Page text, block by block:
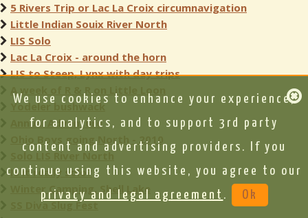
5 Rivers Trip or Lac La Croix circumnavigation
Little Indian Souix River North
LIS Solo
Lac La Croix - around the horn
LIS to Steep, Lynx with day trips
A week of R & R on Little Loon
Yodeler bushwack
Annual Adventure
Ohio Boys going North - 2010
Is it really solo?
Winter Camping, Shell Lake
SS Diva Slug Fest
We use cookies to enhance your experience,
for analytics, and to support 3rd party
content and advertising providers. If you
continue using this website, you agree to our
privacy and legal agreement . Ok